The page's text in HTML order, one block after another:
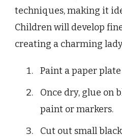
techniques, making it
Children will develop
creating a charming
Paint a paper
Once dry, glue on
paint or markers.
Cut out small